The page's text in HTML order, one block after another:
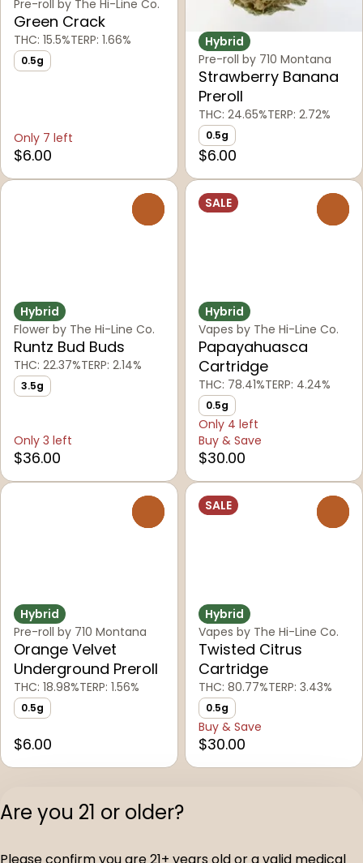
Pre-roll by The Hi-Line Co.
Green Crack
THC: 15.5%TERP: 1.66%
0.5g
Only 7 left
$6.00
Hybrid
Pre-roll by 710 Montana
Strawberry Banana
Preroll
THC: 24.65%TERP: 2.72%
0.5g
$6.00
Hybrid
Flower by The Hi-Line Co.
Runtz Bud Buds
THC: 22.37%TERP: 2.14%
3.5g
Only 3 left
$36.00
SALE
Hybrid
Vapes by The Hi-Line Co.
Papayahuasca
Cartridge
THC: 78.41%TERP: 4.24%
0.5g
Only 4 left
Buy & Save
$30.00
Hybrid
Pre-roll by 710 Montana
Orange Velvet
Underground Preroll
THC: 18.98%TERP: 1.56%
0.5g
$6.00
SALE
Hybrid
Vapes by The Hi-Line Co.
Twisted Citrus
Cartridge
THC: 80.77%TERP: 3.43%
0.5g
Buy & Save
$30.00
2
Are you 21 or older?